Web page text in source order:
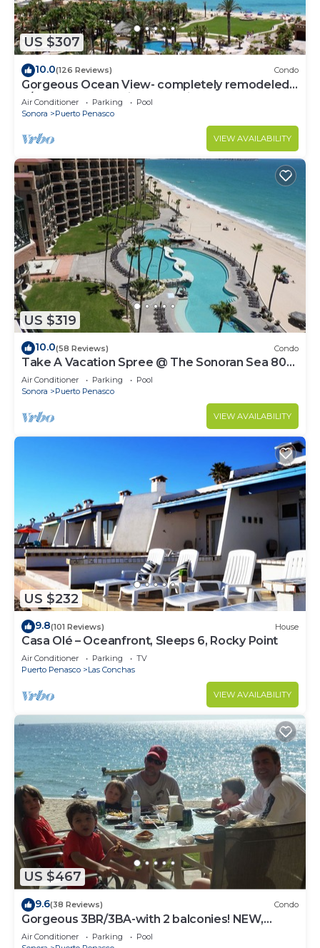
US $307
10.0(126 Reviews) Condo
Gorgeous Ocean View- completely remodeled
2/2, Great Decor, Fireplace, King Beds
Air Conditioner Parking
Pool
Sonora
Puerto Penasco
VIEW AVAILABILITY
US $319
10.0(58 Reviews) Condo
Take A Vacation Spree @ The Sonoran Sea 804
W on Sandy Beach
Air Conditioner Parking
Pool
Sonora
Puerto Penasco
VIEW AVAILABILITY
US $232
9.8(101 Reviews) House
Casa Olé – Oceanfront, Sleeps 6, Rocky Point
Air Conditioner Parking
TV
Puerto Penasco
Las Conchas
VIEW AVAILABILITY
US $467
9.6(38 Reviews) Condo
Gorgeous 3BR/3BA-with 2 balconies! NEW,
LOWER PRICES THRU SEPTEMBER!
Air Conditioner Parking
Pool